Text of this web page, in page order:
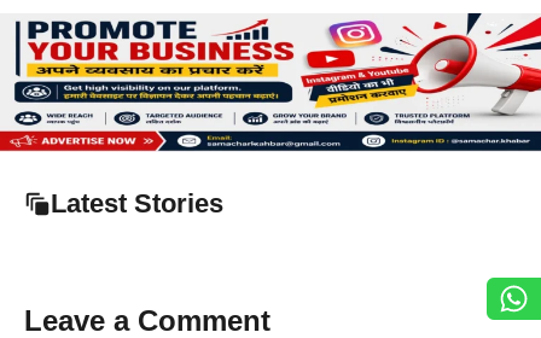
Latest Stories
Leave a Comment